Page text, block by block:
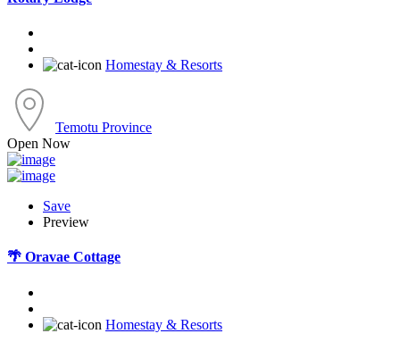
Homestay & Resorts
Temotu Province
Open Now
Save
Preview
🌴 Oravae Cottage
Homestay & Resorts